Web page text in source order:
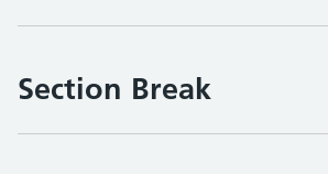
Section Break